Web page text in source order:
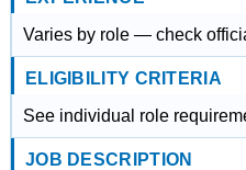
Varies by role — check
ELIGIBILITY CRITERIA
See individual role
JOB DESCRIPTION